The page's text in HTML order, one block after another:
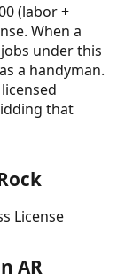
(labor +
When a
under this
a handyman.
that
License
AR